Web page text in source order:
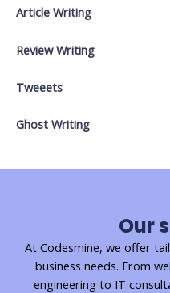
Article Writing
Review Writing
Tweeets
Ghost Writing
Our
At Codesmine, we offer
business needs. From
engineering to IT